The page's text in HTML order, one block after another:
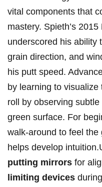
vital components that
mastery. Spieth’s
underscored his ability‍
grain direction, and
his putt speed.
‍by learning to
⁣roll by ​observing⁢
green surface. For
walk-around ​to⁣ feel the
‌helps develop
putting⁣ mirrors for
limiting devices